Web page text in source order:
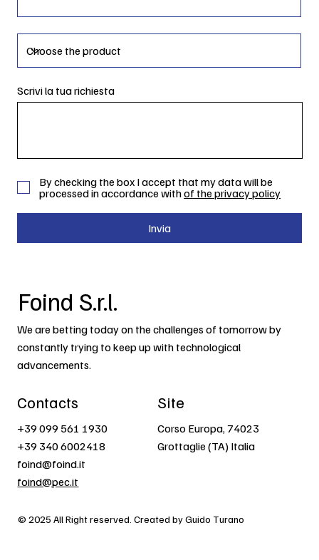
Scrivi la tua richiesta
By checking the box I accept that my data will be
processed in accordance withof the privacy policy
Invia
Foind S.r.l.
We are betting today on the challenges of tomorrow by
constantly trying to keep up with technological
advancements.
Contacts
+39 099 561 1930
+39 340 6002418
foind@foind.it
foind@pec.it
Site
Corso Europa, 74023
Grottaglie (TA) Italia
© 2025 All Right reserved. Created by Guido Turano